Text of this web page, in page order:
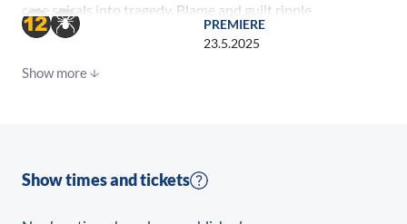
case spirals into tragedy. Blame and guilt ripple
through the hospital, and Alexandra confronts her
own fallibility, grappling with the profound
repercussions of medical misjudgements. In a raw and
PREMIERE
23.5.2025
Show more
Show times and tickets